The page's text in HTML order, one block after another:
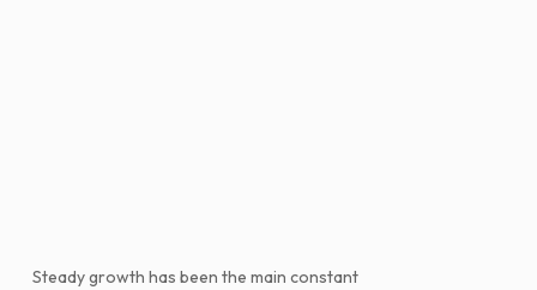
Steady growth has been the main constant